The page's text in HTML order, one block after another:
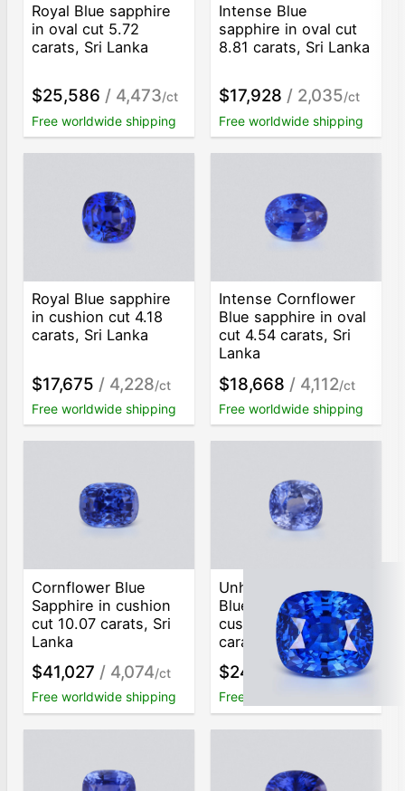
Royal Blue sapphire
in oval cut 5.72
carats, Sri Lanka
$25,586 / 4,473/ct
Free worldwide shipping
Intense Blue
sapphire in oval cut
8.81 carats, Sri Lanka
$17,928 / 2,035/ct
Free worldwide shipping
Royal Blue sapphire
in cushion cut 4.18
carats, Sri Lanka
$17,675 / 4,228/ct
Free worldwide shipping
Intense Cornflower
Blue sapphire in oval
cut 4.54 carats, Sri
Lanka
$18,668 / 4,112/ct
Free worldwide shipping
Cornflower Blue
Sapphire in cushion
cut 10.07 carats, Sri
Lanka
$41,027 / 4,074/ct
Free worldwide shipping
Unheated Intense
Blue sapphire
cushion cut 8.05
carats, Sri Lanka
$24,782/ 3,079/ct
Free worldwide shipping